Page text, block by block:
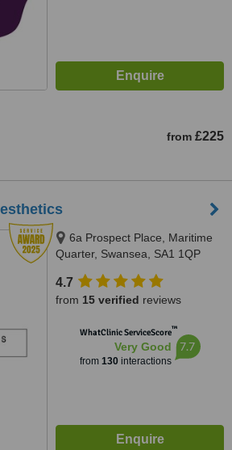
from £225
6a Prospect Place, Maritime
Quarter, Swansea, SA1 1QP
4.7
from 15 verified reviews
WhatClinic ServiceScore™
Very Good
from 130interactions
7.7